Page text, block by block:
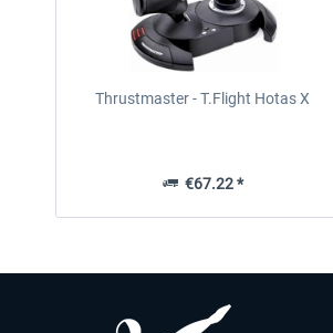
Thrustmaster - T.Flight Hotas X
€67.22 *